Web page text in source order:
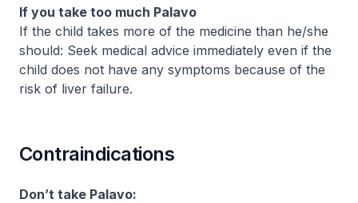
If you take too much Palavo
If the child takes more of the medicine than he/she
should: Seek medical advice immediately even if the
child does not have any symptoms because of the
risk of liver failure.
Contraindications
Don’t take Palavo: